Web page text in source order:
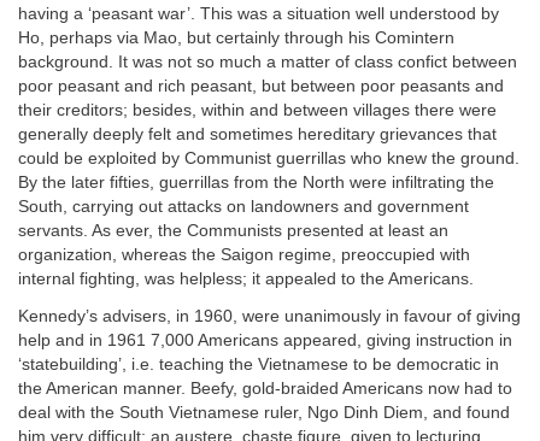
having a ‘peasant war’. This was a situation well understood by
Ho, perhaps via Mao, but certainly through his Comintern
background. It was not so much a matter of class confict between
poor peasant and rich peasant, but between poor peasants and
their creditors; besides, within and between villages there were
generally deeply felt and sometimes hereditary grievances that
could be exploited by Communist guerrillas who knew the ground.
By the later fifties, guerrillas from the North were infiltrating the
South, carrying out attacks on landowners and government
servants. As ever, the Communists presented at least an
organization, whereas the Saigon regime, preoccupied with
internal fighting, was helpless; it appealed to the Americans.
Kennedy’s advisers, in 1960, were unanimously in favour of giving
help and in 1961 7,000 Americans appeared, giving instruction in
‘statebuilding’, i.e. teaching the Vietnamese to be democratic in
the American manner. Beefy, gold-braided Americans now had to
deal with the South Vietnamese ruler, Ngo Dinh Diem, and found
him very difficult: an austere, chaste figure, given to lecturing